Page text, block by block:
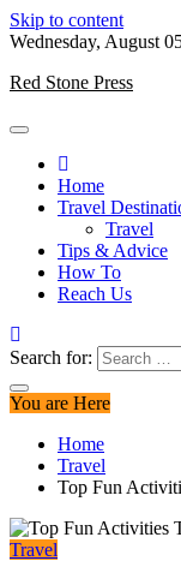
Skip to content
Wednesday, August
Red Stone Press
Home
Travel
Travel
Tips & Advice
How To
Reach Us
Search for:
You are Here
Home
Travel
Top Fun
Travel